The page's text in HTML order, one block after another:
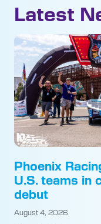
Latest
Phoenix
U.S. teams in
debut
August 4, 2026